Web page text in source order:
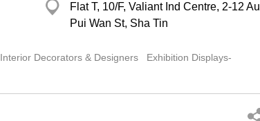
Flat T, 10/F, Valiant Ind Centre, 2-12 Au
Pui Wan St, Sha Tin
Interior Decorators & Designers
Exhibition Displays-